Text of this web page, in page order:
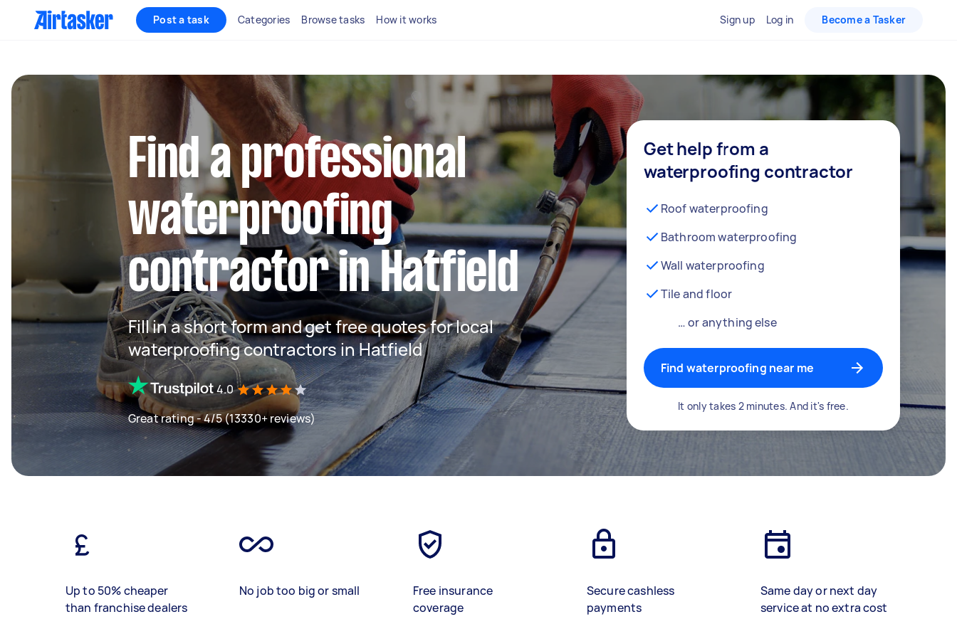
Post a task Categories Browse tasks How it works Sign up Log in Become a Tasker
Find a professional
waterproofing
contractor in Hatfield
Fill in a short form and get free quotes for local
waterproofing contractors in Hatfield
4.0
Great rating - 4/5 (13330+ reviews)
Get help from a
waterproofing contractor
Roof waterproofing
Bathroom waterproofing
Wall waterproofing
Tile and floor
… or anything else
Find waterproofing near me
It only takes 2 minutes. And it's free.
Up to 50% cheaper
than franchise dealers
No job too big or small
Free insurance
coverage
Secure cashless
payments
Same day or next day
service at no extra cost